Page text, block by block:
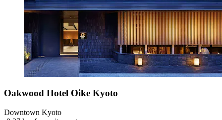
Oakwood Hotel Oike Kyoto
Downtown Kyoto